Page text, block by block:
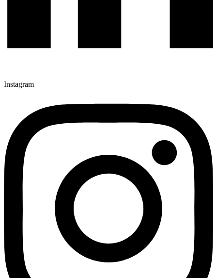
Instagram